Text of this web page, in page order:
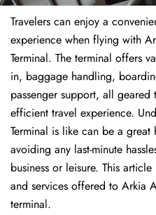
Travelers​‍​‌‍​‍‌​‍​‌‍​‍‌ can enjoy a
experience when flying with
Terminal. The terminal offers
in, baggage handling,
passenger support, all geared
efficient travel experience.
Terminal is like can be a
avoiding any last-minute
business or leisure. This
and services offered to Arkia
‍‌terminal.